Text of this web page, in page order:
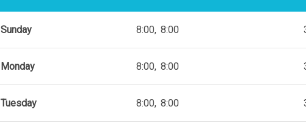
Sunday 8:00 8:00
Monday 8:00 8:00
Tuesday 8:00 8:00